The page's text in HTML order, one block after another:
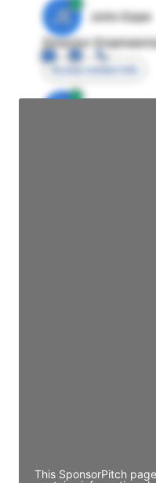
JE
John Egan
Director
Access contact info
This SponsorPitch